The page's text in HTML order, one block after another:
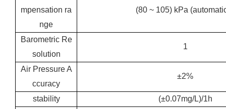
mpensation ra
nge
(80 ~ 105) kPa
Barometric Re
solution
1
Air Pressure A
ccuracy
±2%
stability
(±0.07mg/L)/1h